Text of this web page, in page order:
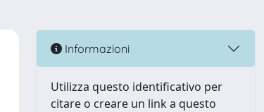
Informazioni
Utilizza questo identificativo per
citare o creare un link a questo